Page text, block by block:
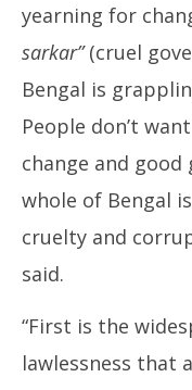
yearning for
sarkar”(cruel
Bengal is
People don’t want
change and good
whole of Bengal
cruelty and
said.
“First is the
lawlessness that